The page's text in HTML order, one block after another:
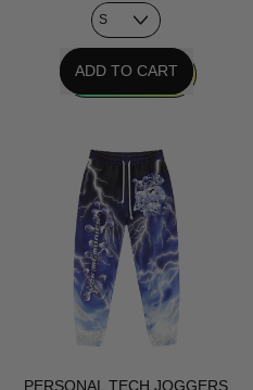
REGULAR PRICE
ADD TO CART
Age
Joggers
PERSONAL TECH JOGGERS